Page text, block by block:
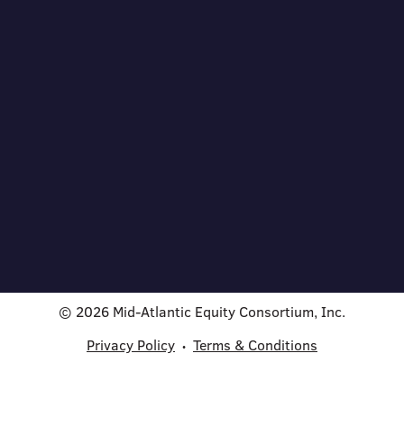
© 2026 Mid-Atlantic Equity Consortium, Inc.
Privacy Policy • Terms & Conditions